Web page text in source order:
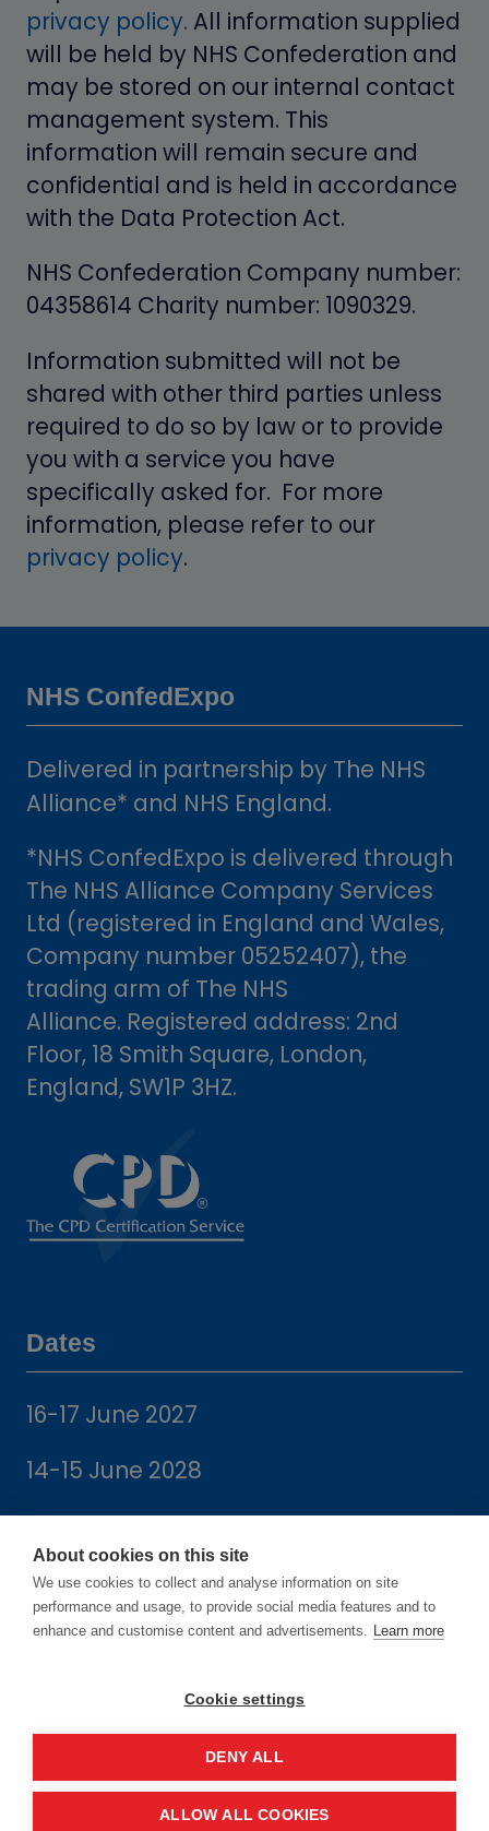
privacy policy. All information supplied
will be held by NHS Confederation and
may be stored on our internal contact
management system. This
information will remain secure and
confidential and is held in accordance
with the Data Protection Act.
NHS Confederation Company number:
04358614 Charity number: 1090329.
Information submitted will not be
shared with other third parties unless
required to do so by law or to provide
you with a service you have
specifically asked for. For more
information, please refer to our
privacy policy.
NHS ConfedExpo
Delivered in partnership by The NHS
Alliance* and NHS England.
*NHS ConfedExpo is delivered through
The NHS Alliance Company Services
Ltd (registered in England and Wales,
Company number 05252407), the
trading arm of The NHS
Alliance. Registered address: 2nd
Floor, 18 Smith Square, London,
England, SW1P 3HZ.
Dates
16-17 June 2027
14-15 June 2028
Location
Manchester
About cookies on this site
We use cookies to collect and analyse information on site
performance and usage, to provide social media features and to
enhance and customise content and advertisements. Learn more
Cookie settings
DENY ALL
ALLOW ALL COOKIES